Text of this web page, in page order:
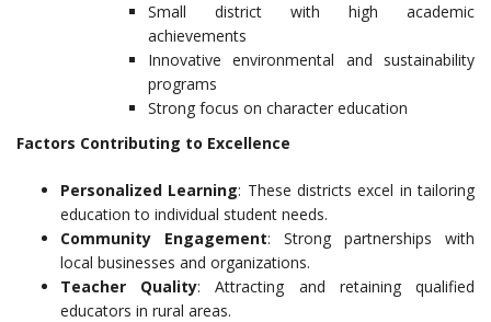
Small district with high academic
achievements
Innovative environmental and sustainability
programs
Strong focus on character education
Factors Contributing to Excellence
Personalized Learning: These districts excel in tailoring
education to individual student needs.
Community Engagement: Strong partnerships with
local businesses and organizations.
Teacher Quality: Attracting and retaining qualified
educators in rural areas.